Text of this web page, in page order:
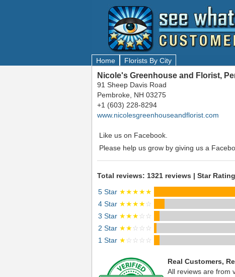
Home Florists By City
Nicole's Greenhouse and Florist,
91 Sheep Davis Road
Pembroke, NH 03275
+1 (603) 228-8294
www.nicolesgreenhouseandflorist.com
Like us on Facebook.
Please help us grow by giving us a
Total reviews: 1321 reviews | Star
5 Star ★★★★★
4 Star ★★★★☆
3 Star ★★★☆☆
2 Star ★★☆☆☆
1 Star ★☆☆☆☆
Real Customers,
All reviews are from